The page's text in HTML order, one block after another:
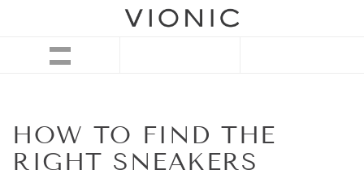
HOW TO FIND THE
RIGHT SNEAKERS